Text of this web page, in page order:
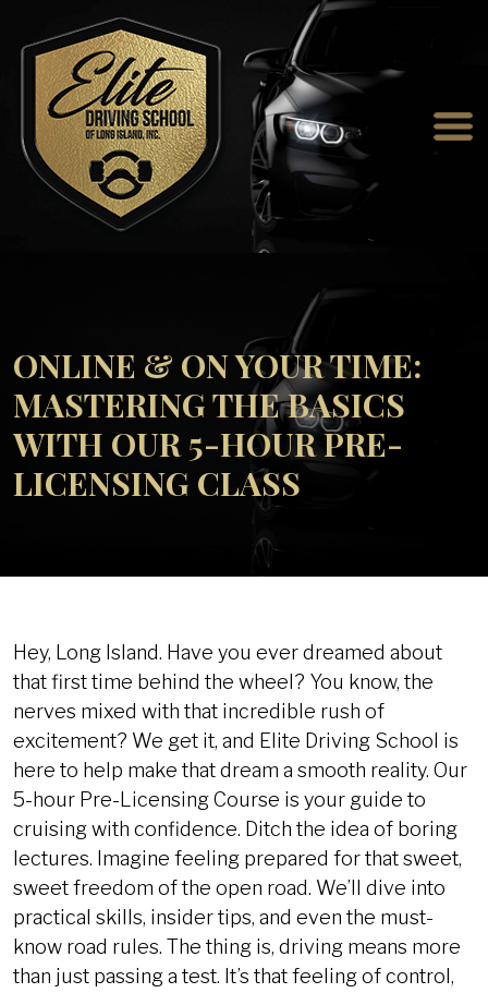
ONLINE & ON YOUR TIME:
MASTERING THE BASICS
WITH OUR 5-HOUR PRE-
LICENSING CLASS
Hey, Long Island. Have you ever dreamed about
that first time behind the wheel? You know, the
nerves mixed with that incredible rush of
excitement? We get it, and Elite Driving School is
here to help make that dream a smooth reality. Our
5-hour Pre-Licensing Course is your guide to
cruising with confidence. Ditch the idea of boring
lectures. Imagine feeling prepared for that sweet,
sweet freedom of the open road. We’ll dive into
practical skills, insider tips, and even the must-
know road rules. The thing is, driving means more
than just passing a test. It’s that feeling of control,